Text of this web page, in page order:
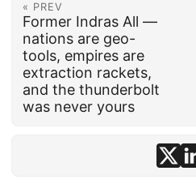
« PREV
Former Indras All —
nations are geo-
tools, empires are
extraction rackets,
and the thunderbolt
was never yours